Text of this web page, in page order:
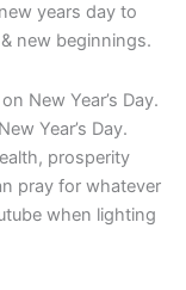
years day to
new beginnings.
New Year’s Day.
Year’s Day.
prosperity
pray for whatever
when lighting